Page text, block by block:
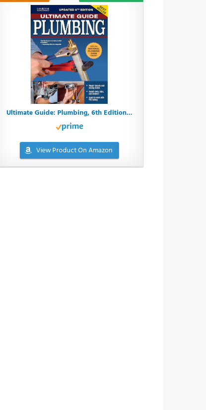
Ultimate Guide: Plumbing, 6th Edition...
View Product On Amazon